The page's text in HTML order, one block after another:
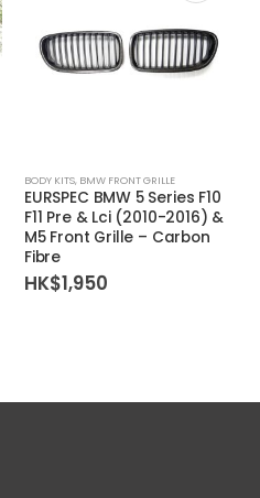
BODY KITS, BMW FRONT GRILLE
EURSPEC BMW 5 Series F10
F11 Pre & Lci (2010-2016) &
M5 Front Grille – Carbon
Fibre
HK$1,950